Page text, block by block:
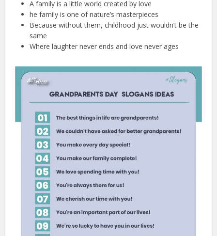
A family is a little world created by love
he family is one of nature’s masterpieces
Because without them, childhood just wouldn’t be the
same
Where laughter never ends and love never ages